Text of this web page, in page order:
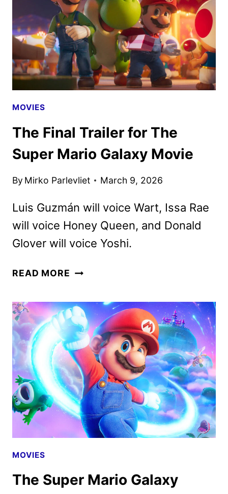
RELEASE
SET
FOR
JULY
30
MOVIES
The Final Trailer for The
Super Mario Galaxy Movie
By Mirko Parlevliet March 9, 2026
Luis Guzmán will voice Wart, Issa Rae
will voice Honey Queen, and Donald
Glover will voice Yoshi.
READ MORE THE
FOR
THE
SUPER
MARIO
GALAXY
MOVIE
MOVIES
The Super Mario Galaxy